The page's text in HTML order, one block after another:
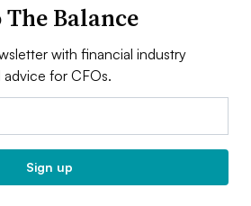
Balance
with financial industry
advice for CFOs.
Sign up